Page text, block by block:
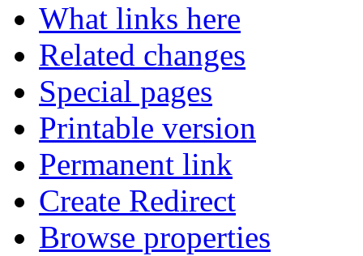
What links here
Related changes
Special pages
Printable version
Permanent link
Create Redirect
Browse properties